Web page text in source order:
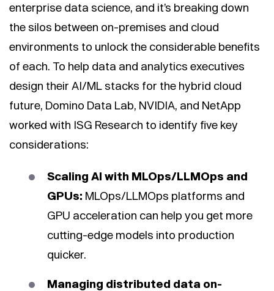
enterprise data science, and it’s breaking down
the silos between on-premises and cloud
environments to unlock the considerable benefits
of each. To help data and analytics executives
design their AI/ML stacks for the hybrid cloud
future, Domino Data Lab, NVIDIA, and NetApp
worked with ISG Research to identify five key
considerations:
Scaling AI with MLOps/LLMOps and
GPUs: MLOps/LLMOps platforms and
GPU acceleration can help you get more
cutting-edge models into production
quicker.
Managing distributed data on-